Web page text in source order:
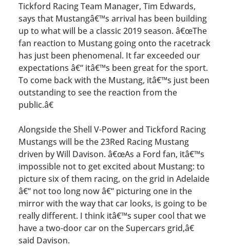
Tickford Racing Team Manager, Tim Edwards,
says that Mustangâ€™s arrival has been building
up to what will be a classic 2019 season. â€œThe
fan reaction to Mustang going onto the racetrack
has just been phenomenal. It far exceeded our
expectations â€“ itâ€™s been great for the sport.
To come back with the Mustang, itâ€™s just been
outstanding to see the reaction from the
public.â€
Alongside the Shell V-Power and Tickford Racing
Mustangs will be the 23Red Racing Mustang
driven by Will Davison. â€œAs a Ford fan, itâ€™s
impossible not to get excited about Mustang: to
picture six of them racing, on the grid in Adelaide
â€“ not too long now â€“ picturing one in the
mirror with the way that car looks, is going to be
really different. I think itâ€™s super cool that we
have a two-door car on the Supercars grid,â€
said Davison.